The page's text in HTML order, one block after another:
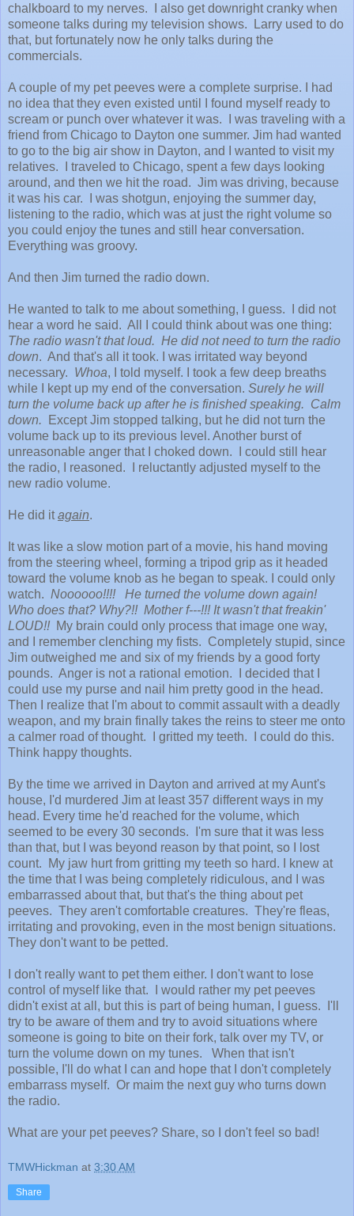
chalkboard to my nerves. I also get downright cranky when
someone talks during my television shows. Larry used to do
that, but fortunately now he only talks during the
commercials.
A couple of my pet peeves were a complete surprise. I had
no idea that they even existed until I found myself ready to
scream or punch over whatever it was. I was traveling with a
friend from Chicago to Dayton one summer. Jim had wanted
to go to the big air show in Dayton, and I wanted to visit my
relatives. I traveled to Chicago, spent a few days looking
around, and then we hit the road. Jim was driving, because
it was his car. I was shotgun, enjoying the summer day,
listening to the radio, which was at just the right volume so
you could enjoy the tunes and still hear conversation.
Everything was groovy.
And then Jim turned the radio down.
He wanted to talk to me about something, I guess. I did not
hear a word he said. All I could think about was one thing:
The radio wasn't that loud. He did not need to turn the radio
down. And that's all it took. I was irritated way beyond
necessary. Whoa, I told myself. I took a few deep breaths
while I kept up my end of the conversation. Surely he will
turn the volume back up after he is finished speaking. Calm
down. Except Jim stopped talking, but he did not turn the
volume back up to its previous level. Another burst of
unreasonable anger that I choked down. I could still hear
the radio, I reasoned. I reluctantly adjusted myself to the
new radio volume.
He did itagain.
It was like a slow motion part of a movie, his hand moving
from the steering wheel, forming a tripod grip as it headed
toward the volume knob as he began to speak. I could only
watch. Noooooo!!!! He turned the volume down again!
Who does that? Why?!! Mother f---!!! It wasn't that freakin'
LOUD!! My brain could only process that image one way,
and I remember clenching my fists. Completely stupid, since
Jim outweighed me and six of my friends by a good forty
pounds. Anger is not a rational emotion. I decided that I
could use my purse and nail him pretty good in the head.
Then I realize that I'm about to commit assault with a deadly
weapon, and my brain finally takes the reins to steer me onto
a calmer road of thought. I gritted my teeth. I could do this.
Think happy thoughts.
By the time we arrived in Dayton and arrived at my Aunt's
house, I'd murdered Jim at least 357 different ways in my
head. Every time he'd reached for the volume, which
seemed to be every 30 seconds. I'm sure that it was less
than that, but I was beyond reason by that point, so I lost
count. My jaw hurt from gritting my teeth so hard. I knew at
the time that I was being completely ridiculous, and I was
embarrassed about that, but that's the thing about pet
peeves. They aren't comfortable creatures. They're fleas,
irritating and provoking, even in the most benign situations.
They don't want to be petted.
I don't really want to pet them either. I don't want to lose
control of myself like that. I would rather my pet peeves
didn't exist at all, but this is part of being human, I guess. I'll
try to be aware of them and try to avoid situations where
someone is going to bite on their fork, talk over my TV, or
turn the volume down on my tunes. When that isn't
possible, I'll do what I can and hope that I don't completely
embarrass myself. Or maim the next guy who turns down
the radio.
What are your pet peeves? Share, so I don't feel so bad!
TMWHickman at 3:30 AM
Share